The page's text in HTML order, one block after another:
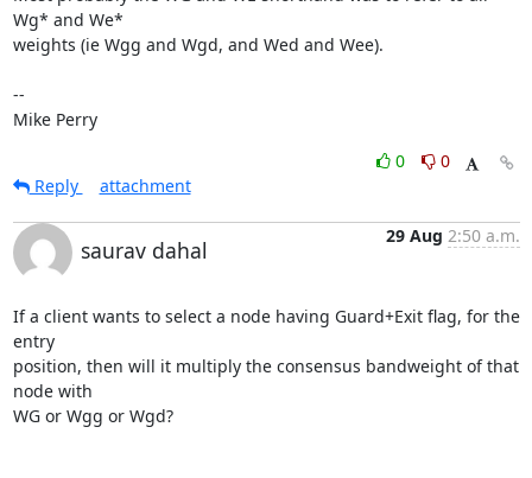
Wg* and We*
weights (ie Wgg and Wgd, and Wed and Wee).
--
Mike Perry
0
0
Reply
attachment
saurav dahal
29 Aug 2:50 a.m.
If a client wants to select a node having Guard+Exit flag, for the
entry
position, then will it multiply the consensus bandweight of that
node with
WG or Wgg or Wgd?